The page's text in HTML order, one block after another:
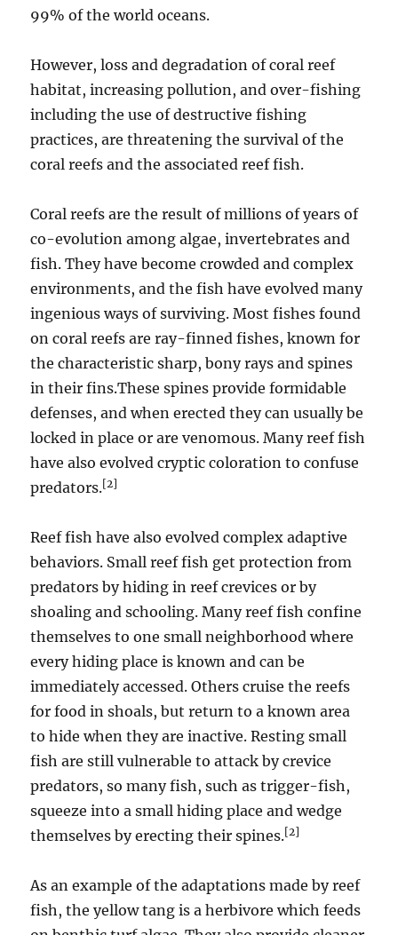
99% of the world oceans.
However, loss and degradation of coral reef
habitat, increasing pollution, and over-fishing
including the use of destructive fishing
practices, are threatening the survival of the
coral reefs and the associated reef fish.
Coral reefs are the result of millions of years of
co-evolution among algae, invertebrates and
fish. They have become crowded and complex
environments, and the fish have evolved many
ingenious ways of surviving. Most fishes found
on coral reefs are ray-finned fishes, known for
the characteristic sharp, bony rays and spines
in their fins.These spines provide formidable
defenses, and when erected they can usually be
locked in place or are venomous. Many reef fish
have also evolved cryptic coloration to confuse
predators.[2]
Reef fish have also evolved complex adaptive
behaviors. Small reef fish get protection from
predators by hiding in reef crevices or by
shoaling and schooling. Many reef fish confine
themselves to one small neighborhood where
every hiding place is known and can be
immediately accessed. Others cruise the reefs
for food in shoals, but return to a known area
to hide when they are inactive. Resting small
fish are still vulnerable to attack by crevice
predators, so many fish, such as trigger-fish,
squeeze into a small hiding place and wedge
themselves by erecting their spines.[2]
As an example of the adaptations made by reef
fish, the yellow tang is a herbivore which feeds